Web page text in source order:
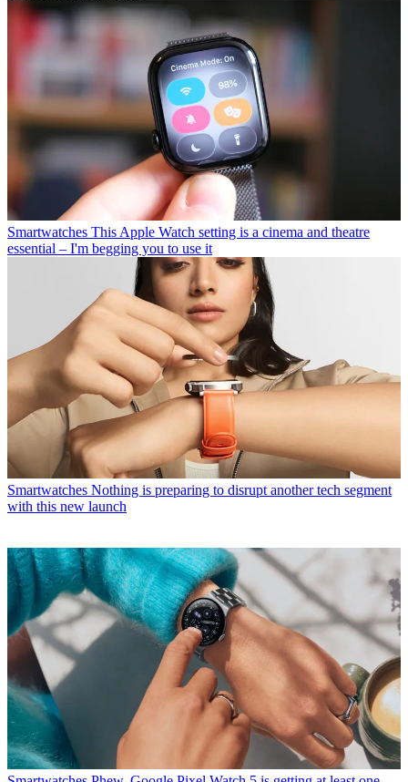
Smartwatches This Apple Watch setting is a cinema and theatre
essential – I'm begging you to use it
Smartwatches Nothing is preparing to disrupt another tech segment
with this new launch